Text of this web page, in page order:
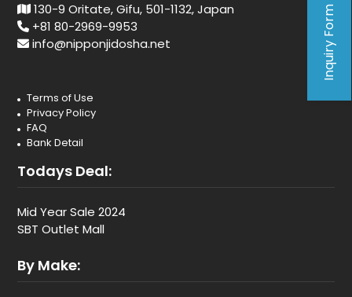
Inquiry Form
130-9 Oritate, Gifu, 501-1132, Japan
+81 80-2969-9953
info@nipponjidosha.net
Terms of Use
Privacy Policy
FAQ
Bank Detail
Todays Deal:
Mid Year Sale 2024
SBT Outlet Mall
By Make: